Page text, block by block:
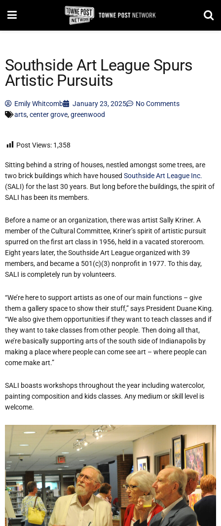
Southside Art League Spurs
Artistic Pursuits
Emily Whitcomb January 23, 2025
No Comments
arts,center grove,greenwood
Post Views: 1,358
Sitting behind a string of houses, nestled amongst some trees, are
two brick buildings which have housed Southside Art League Inc.
(SALI) for the last 30 years. But long before the buildings, the spirit of
SALI has been its members.
Before a name or an organization, there was artist Sally Kriner. A
member of the Cultural Committee, Kriner’s spirit of artistic pursuit
spurred on the first art class in 1956, held in a vacated storeroom.
Eight years later, the Southside Art League organized with 39
members, and became a 501(c)(3) nonprofit in 1977. To this day,
SALI is completely run by volunteers.
“We’re here to support artists as one of our main functions – give
them a gallery space to show their stuff,” says President Duane King.
“We also give them opportunities if they want to teach classes and if
they want to take classes from other people. Then doing all that,
we’re basically supporting arts of the south side of Indianapolis by
making a place where people can come see art – where people can
come make art.”
SALI boasts workshops throughout the year including watercolor,
painting composition and kids classes. Any medium or skill level is
welcome.